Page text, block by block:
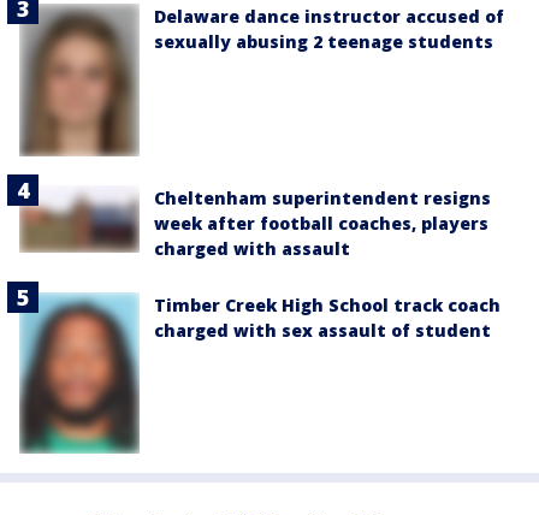
Delaware dance instructor accused of
sexually abusing 2 teenage students
Cheltenham superintendent resigns
week after football coaches, players
charged with assault
Timber Creek High School track coach
charged with sex assault of student